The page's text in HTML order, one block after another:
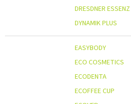
DRESDNER ESSENZ
DYNAMIK PLUS
EASYBODY
ECO COSMETICS
ECODENTA
ECOFFEE CUP